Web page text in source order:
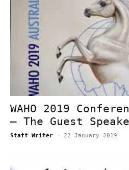
WAHO 2019
– The Guest
Staff Writer - 22 January 2019